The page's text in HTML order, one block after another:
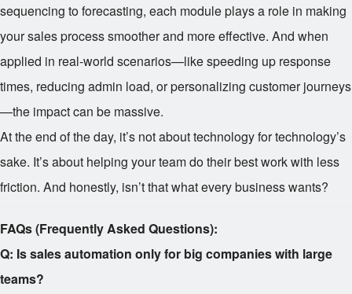
sequencing to forecasting, each module plays a role in making
your sales process smoother and more effective. And when
applied in real-world scenarios—like speeding up response
times, reducing admin load, or personalizing customer journeys
—the impact can be massive.
At the end of the day, it’s not about technology for technology’s
sake. It’s about helping your team do their best work with less
friction. And honestly, isn’t that what every business wants?
FAQs (Frequently Asked Questions):
Q: Is sales automation only for big companies with large
teams?